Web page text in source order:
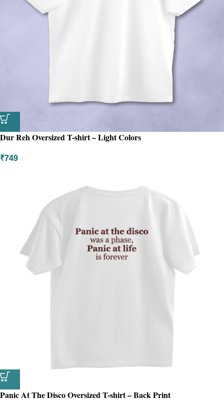
Dur Reh Oversized T-shirt – Light Colors
₹749
Panic At The Disco Oversized T-shirt – Back Print